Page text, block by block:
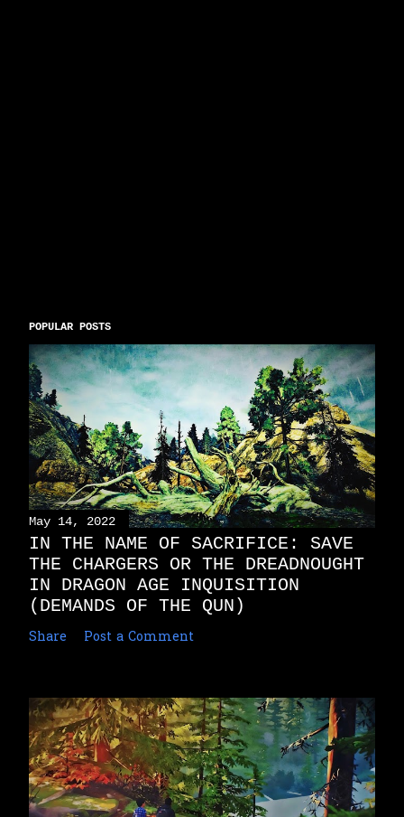
POPULAR POSTS
May 14, 2022
IN THE NAME OF SACRIFICE: SAVE
THE CHARGERS OR THE DREADNOUGHT
IN DRAGON AGE INQUISITION
(DEMANDS OF THE QUN)
Share Post a Comment